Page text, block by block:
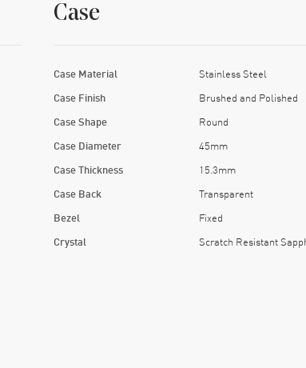
Case
Case Material Stainless Steel
Case Finish Brushed and Polished
Case Shape Round
Case Diameter 45mm
Case Thickness 15.3mm
Case Back Transparent
Bezel Fixed
Crystal Scratch Resistant